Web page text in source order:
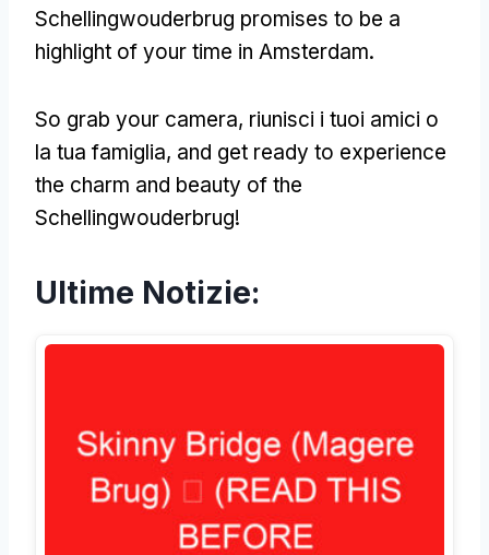
Schellingwouderbrug promises to be a
highlight of your time in Amsterdam.
So grab your camera, riunisci i tuoi amici o
la tua famiglia, and get ready to experience
the charm and beauty of the
Schellingwouderbrug!
Ultime Notizie: